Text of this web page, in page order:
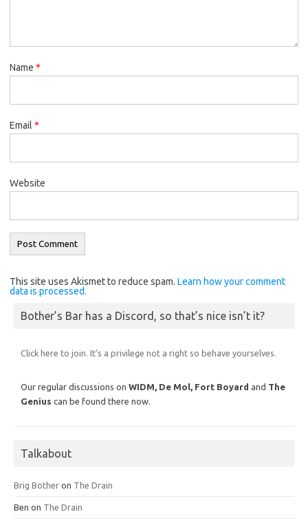
Name *
Email *
Website
This site uses Akismet to reduce spam. Learn how your comment
data is processed.
Bother’s Bar has a Discord, so that’s nice isn’t it?
Click here to join. It’s a privilege not a right so behave yourselves.
Our regular discussions on WIDM, De Mol, Fort Boyard and The
Genius can be found there now.
Talkabout
Brig Bother on The Drain
Ben on The Drain